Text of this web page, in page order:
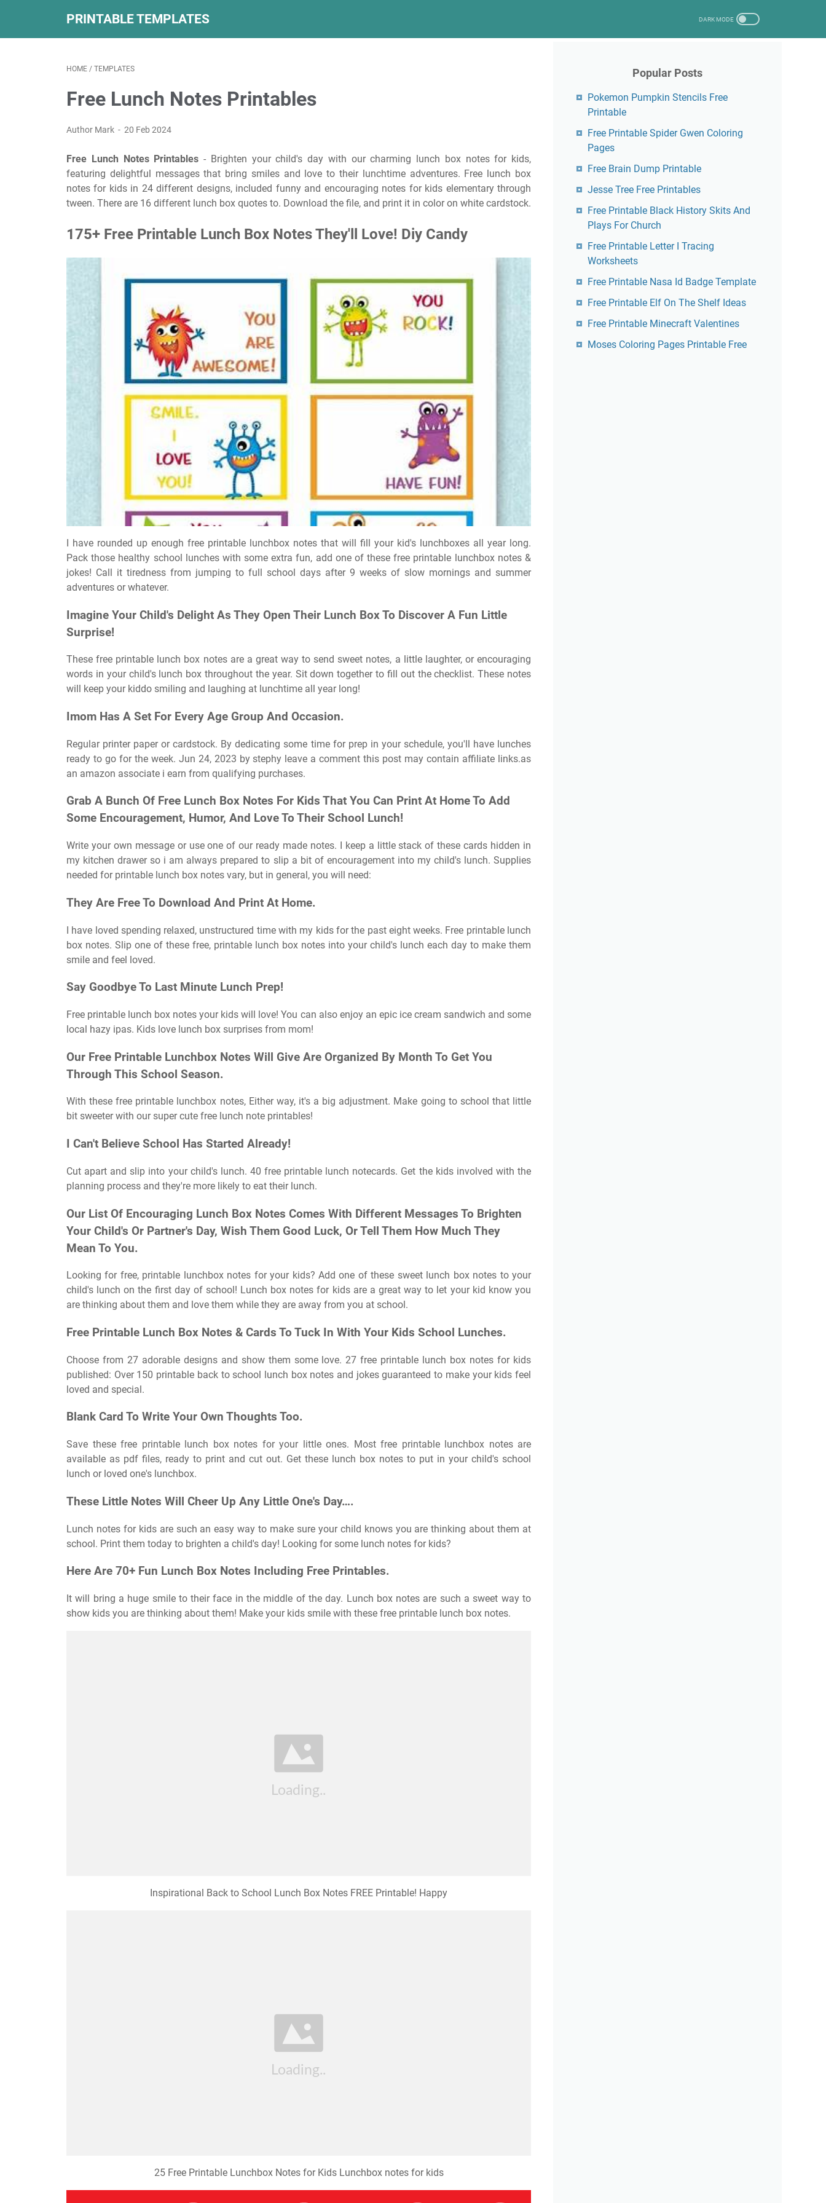
PRINTABLE TEMPLATES
HOME / TEMPLATES
Free Lunch Notes Printables
Author Mark 20 Feb 2024
Free Lunch Notes Printables - Brighten your child's day with our charming lunch box notes for kids,
featuring delightful messages that bring smiles and love to their lunchtime adventures. Free lunch box
notes for kids in 24 different designs, included funny and encouraging notes for kids elementary through
tween. There are 16 different lunch box quotes to. Download the file, and print it in color on white cardstock.
175+ Free Printable Lunch Box Notes They'll Love! Diy Candy
I have rounded up enough free printable lunchbox notes that will fill your kid's lunchboxes all year long.
Pack those healthy school lunches with some extra fun, add one of these free printable lunchbox notes &
jokes! Call it tiredness from jumping to full school days after 9 weeks of slow mornings and summer
adventures or whatever.
Imagine Your Child's Delight As They Open Their Lunch Box To Discover A Fun Little
Surprise!
These free printable lunch box notes are a great way to send sweet notes, a little laughter, or encouraging
words in your child's lunch box throughout the year. Sit down together to fill out the checklist. These notes
will keep your kiddo smiling and laughing at lunchtime all year long!
Imom Has A Set For Every Age Group And Occasion.
Regular printer paper or cardstock. By dedicating some time for prep in your schedule, you'll have lunches
ready to go for the week. Jun 24, 2023 by stephy leave a comment this post may contain affiliate links.as
an amazon associate i earn from qualifying purchases.
Grab A Bunch Of Free Lunch Box Notes For Kids That You Can Print At Home To Add
Some Encouragement, Humor, And Love To Their School Lunch!
Write your own message or use one of our ready made notes. I keep a little stack of these cards hidden in
my kitchen drawer so i am always prepared to slip a bit of encouragement into my child's lunch. Supplies
needed for printable lunch box notes vary, but in general, you will need:
They Are Free To Download And Print At Home.
I have loved spending relaxed, unstructured time with my kids for the past eight weeks. Free printable lunch
box notes. Slip one of these free, printable lunch box notes into your child's lunch each day to make them
smile and feel loved.
Say Goodbye To Last Minute Lunch Prep!
Free printable lunch box notes your kids will love! You can also enjoy an epic ice cream sandwich and some
local hazy ipas. Kids love lunch box surprises from mom!
Our Free Printable Lunchbox Notes Will Give Are Organized By Month To Get You
Through This School Season.
With these free printable lunchbox notes, Either way, it's a big adjustment. Make going to school that little
bit sweeter with our super cute free lunch note printables!
I Can't Believe School Has Started Already!
Cut apart and slip into your child's lunch. 40 free printable lunch notecards. Get the kids involved with the
planning process and they're more likely to eat their lunch.
Our List Of Encouraging Lunch Box Notes Comes With Different Messages To Brighten
Your Child's Or Partner's Day, Wish Them Good Luck, Or Tell Them How Much They
Mean To You.
Looking for free, printable lunchbox notes for your kids? Add one of these sweet lunch box notes to your
child's lunch on the first day of school! Lunch box notes for kids are a great way to let your kid know you
are thinking about them and love them while they are away from you at school.
Free Printable Lunch Box Notes & Cards To Tuck In With Your Kids School Lunches.
Choose from 27 adorable designs and show them some love. 27 free printable lunch box notes for kids
published: Over 150 printable back to school lunch box notes and jokes guaranteed to make your kids feel
loved and special.
Blank Card To Write Your Own Thoughts Too.
Save these free printable lunch box notes for your little ones. Most free printable lunchbox notes are
available as pdf files, ready to print and cut out. Get these lunch box notes to put in your child's school
lunch or loved one's lunchbox.
These Little Notes Will Cheer Up Any Little One's Day….
Lunch notes for kids are such an easy way to make sure your child knows you are thinking about them at
school. Print them today to brighten a child's day! Looking for some lunch notes for kids?
Here Are 70+ Fun Lunch Box Notes Including Free Printables.
It will bring a huge smile to their face in the middle of the day. Lunch box notes are such a sweet way to
show kids you are thinking about them! Make your kids smile with these free printable lunch box notes.
Inspirational Back to School Lunch Box Notes FREE Printable! Happy
25 Free Printable Lunchbox Notes for Kids Lunchbox notes for kids
Popular Posts
Pokemon Pumpkin Stencils Free
Printable
Free Printable Spider Gwen Coloring
Pages
Free Brain Dump Printable
Jesse Tree Free Printables
Free Printable Black History Skits And
Plays For Church
Free Printable Letter I Tracing
Worksheets
Free Printable Nasa Id Badge Template
Free Printable Elf On The Shelf Ideas
Free Printable Minecraft Valentines
Moses Coloring Pages Printable Free